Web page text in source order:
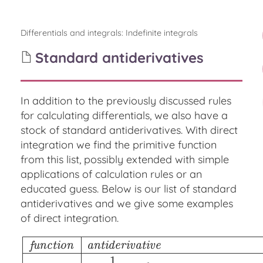
Differentials and integrals: Indefinite integrals
Standard antiderivatives
In addition to the previously discussed rules
for calculating differentials, we also have a
stock of standard antiderivatives. With direct
integration we find the primitive function
from this list, possibly extended with simple
applications of calculation rules or an
educated guess. Below is our list of standard
antiderivatives and we give some examples
of direct integration.
function antiderivative